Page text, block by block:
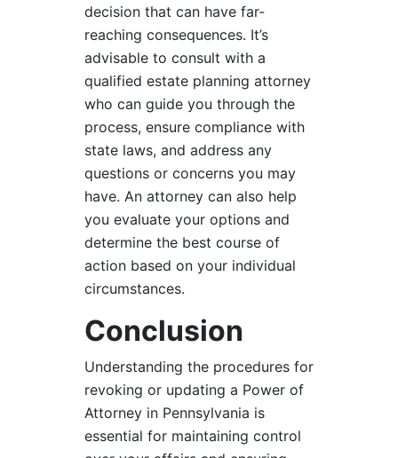
decision that can have far-
reaching consequences. It’s
advisable to consult with a
qualified estate planning attorney
who can guide you through the
process, ensure compliance with
state laws, and address any
questions or concerns you may
have. An attorney can also help
you evaluate your options and
determine the best course of
action based on your individual
circumstances.
Conclusion
Understanding the procedures for
revoking or updating a Power of
Attorney in Pennsylvania is
essential for maintaining control